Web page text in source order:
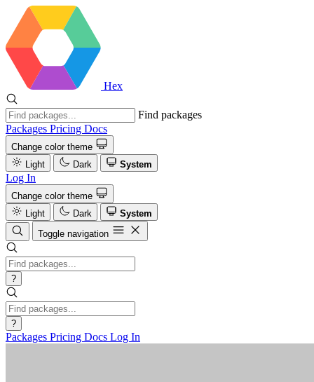
Hex
Find packages
Packages Pricing Docs
Change color theme
Light
Dark System
Log In
Change color theme
Light
Dark
System
Toggle navigation
?
?
Packages Pricing Docs Log In